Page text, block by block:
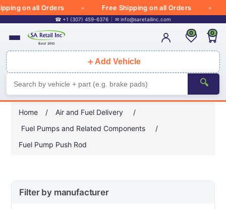
on all Orders Free Shipping on all Orders
☎ +1 (307) 459-6376 ✉ info@saretailinc.com
＋ Add Vehicle
🔍
0 0
Home / Air and Fuel Delivery
/
Fuel Pumps and Related Components
/
Fuel Pump Push Rod
Filter by manufacturer